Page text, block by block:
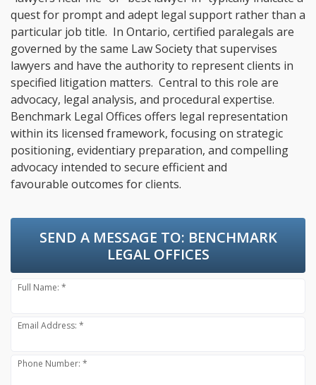
quest for prompt and adept legal support rather than a
particular job title. In Ontario, certified paralegals are
governed by the same Law Society that supervises
lawyers and have the authority to represent clients in
specified litigation matters. Central to this role are
advocacy, legal analysis, and procedural expertise.
Benchmark Legal Offices offers legal representation
within its licensed framework, focusing on strategic
positioning, evidentiary preparation, and compelling
advocacy intended to secure efficient and
favourable outcomes for clients.
SEND A MESSAGE TO: BENCHMARK
LEGAL OFFICES
Full Name: *
Email Address: *
Phone Number: *